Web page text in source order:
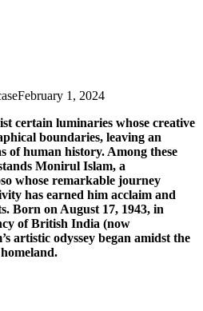
February 1, 2024
certain luminaries whose creative
boundaries, leaving an
of human history. Among these
Monirul Islam, a
whose remarkable journey
has earned him acclaim and
Born on August 17, 1943, in
of British India (now
artistic odyssey began amidst the